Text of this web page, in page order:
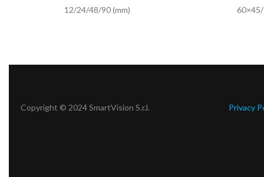
12/24/48/90 (mm)
Copyright © 2024 SmartVision S.r.l. Privacy